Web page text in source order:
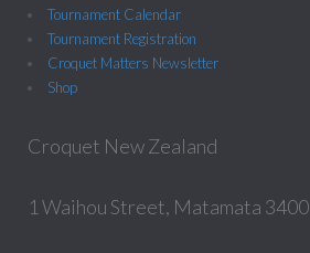
Tournament Calendar
Tournament Registration
Croquet Matters Newsletter
Shop
Croquet New Zealand
1 Waihou Street, Matamata 3400